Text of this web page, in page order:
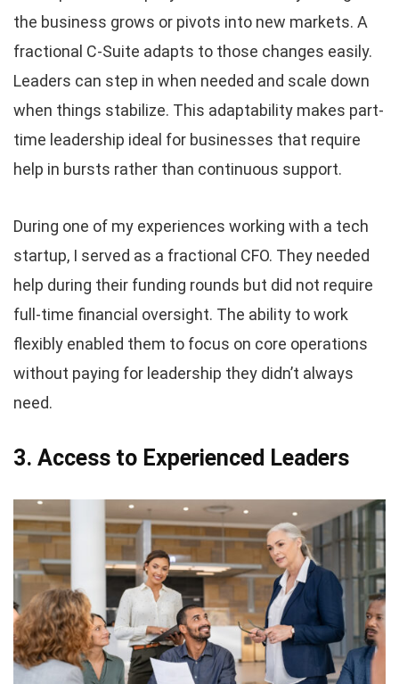
the business grows or pivots into new markets. A
fractional C-Suite adapts to those changes easily.
Leaders can step in when needed and scale down
when things stabilize. This adaptability makes part-
time leadership ideal for businesses that require
help in bursts rather than continuous support.
During one of my experiences working with a tech
startup, I served as a fractional CFO. They needed
help during their funding rounds but did not require
full-time financial oversight. The ability to work
flexibly enabled them to focus on core operations
without paying for leadership they didn’t always
need.
3. Access to Experienced Leaders